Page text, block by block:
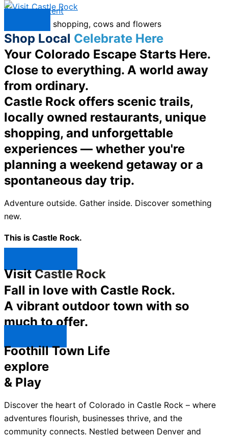
Skip to content
Shop Local Celebrate Here
Your Colorado Escape Starts Here.
Close to everything. A world away
from ordinary.
Castle Rock offers scenic trails,
locally owned restaurants, unique
shopping, and unforgettable
experiences — whether you're
planning a weekend getaway or a
spontaneous day trip.
Adventure outside. Gather inside. Discover something
new.
This is Castle Rock.
VisitCastle Rock
Fall in love with Castle Rock.
A vibrant outdoor town with so
much to offer.
Foothill Town Life
explore
& Play
Discover the heart of Colorado in Castle Rock – where
adventures flourish, businesses thrive, and the
community connects. Nestled between Denver and